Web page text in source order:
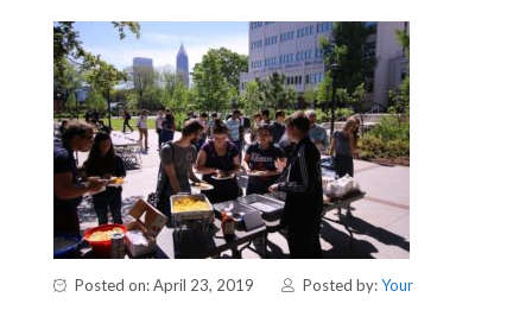
Posted on: April 23, 2019 Posted by:Your